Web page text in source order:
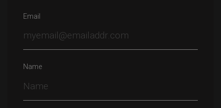
Email
Name